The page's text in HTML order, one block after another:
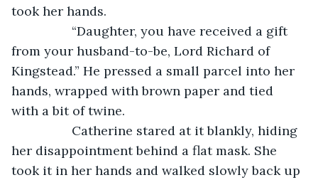
took her hands.
“Daughter, you have received a gift
from your husband-to-be, Lord Richard of
Kingstead.” He pressed a small parcel into her
hands, wrapped with brown paper and tied
with a bit of twine.
Catherine stared at it blankly, hiding
her disappointment behind a flat mask. She
took it in her hands and walked slowly back up